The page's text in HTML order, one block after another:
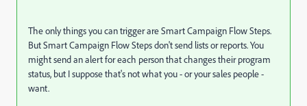
The only things you can trigger are Smart Campaign Flow Steps.
But Smart Campaign Flow Steps don't send lists or reports. You
might send an alert for each person that changes their program
status, but I suppose that's not what you - or your sales people -
want.